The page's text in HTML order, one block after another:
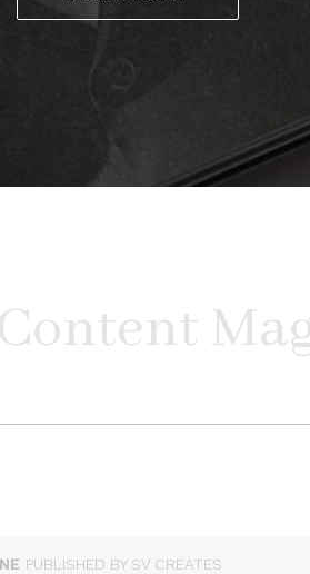
PUBLISHED BY SV CREATES